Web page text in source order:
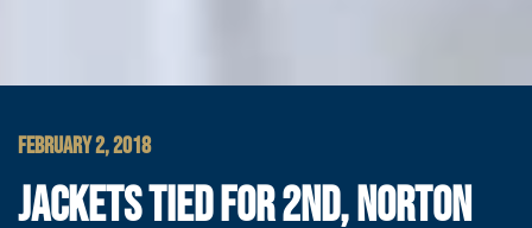
FEBRUARY 2, 2018
JACKETS TIED FOR 2ND, NORTON